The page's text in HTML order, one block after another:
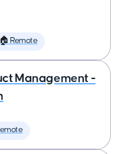
🏠 Remote
Management -